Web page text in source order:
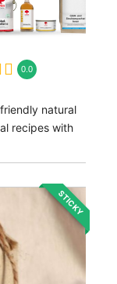
0.0
natural
recipes with
STICKY